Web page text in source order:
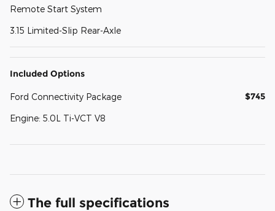
Remote Start System
3.15 Limited-Slip Rear-Axle
Included Options
Ford Connectivity Package $745
Engine: 5.0L Ti-VCT V8
The full specifications